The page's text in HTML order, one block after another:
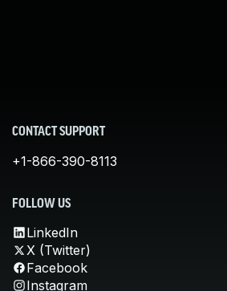
CONTACT SUPPORT
+1-866-390-8113
FOLLOW US
LinkedIn
X (Twitter)
Facebook
Instagram